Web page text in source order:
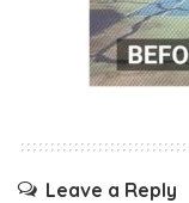
Leave a Reply